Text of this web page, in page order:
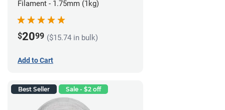
Filament - 1.75mm (1kg)
$2099 ($15.74 in bulk)
Add to Cart
Best Seller Sale - $2 off